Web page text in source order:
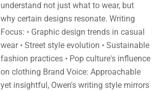
understand not just what to wear, but
why certain designs resonate. Writing
Focus: • Graphic design trends in casual
wear • Street style evolution • Sustainable
fashion practices • Pop culture's influence
on clothing Brand Voice: Approachable
yet insightful, Owen's writing style mirrors